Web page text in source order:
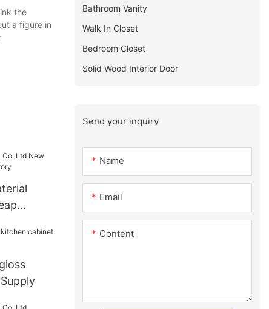
the
a figure in
Bathroom Vanity
Walk In Closet
Bedroom Closet
Solid Wood Interior Door
Send your inquiry
Name
Email
Content